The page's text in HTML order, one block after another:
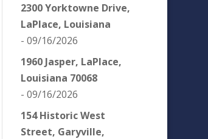
2300 Yorktowne Drive,
LaPlace, Louisiana
- 09/16/2026
1960 Jasper, LaPlace,
Louisiana 70068
- 09/16/2026
154 Historic West
Street, Garyville,